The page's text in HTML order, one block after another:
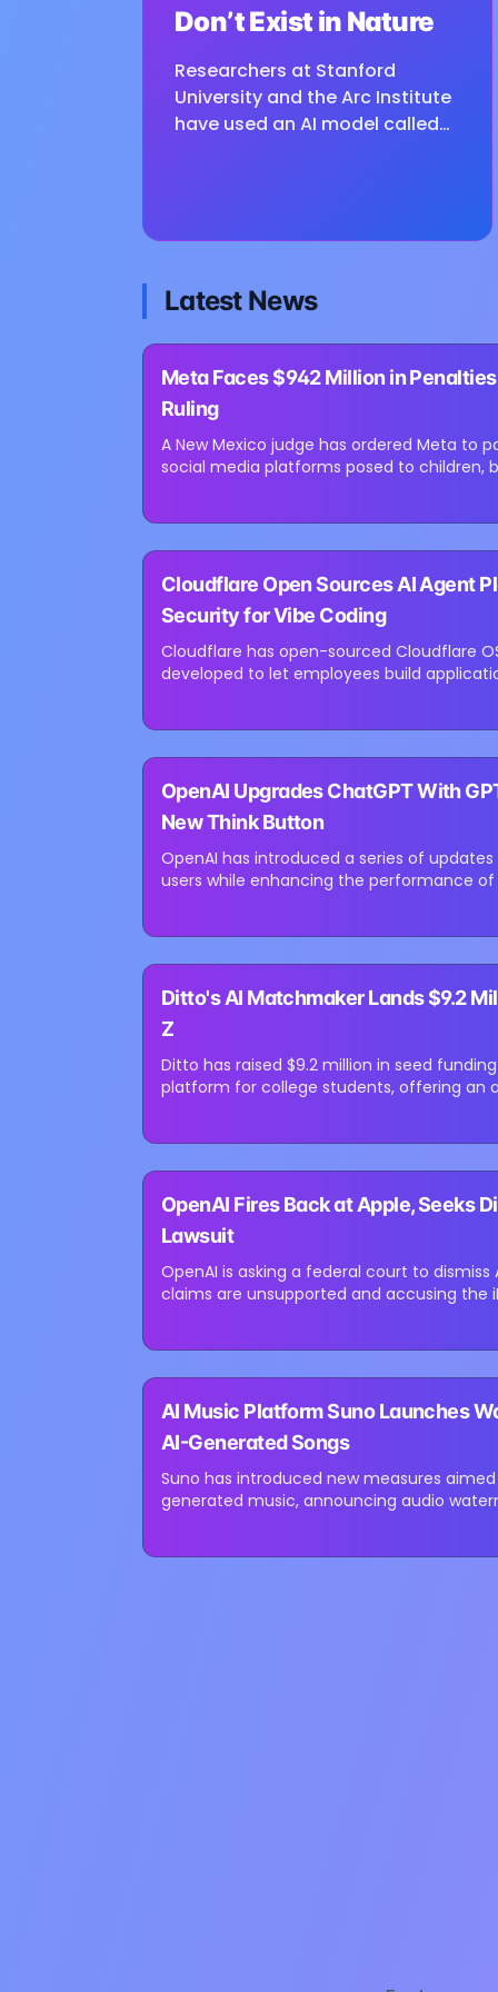
Don’t Exist in Nature
Researchers at Stanford
University and the Arc Institute
have used an AI model called
Latest News
⏳
Loading image...
Meta Faces $942 Million in
Ruling
A New Mexico judge has ordered Meta to
social media platforms posed to children,
⏳
Loading image...
Cloudflare Open Sources AI Agent
Security for Vibe Coding
Cloudflare has open-sourced Cloudflare
developed to let employees build
⏳
Loading image...
OpenAI Upgrades ChatGPT With
New Think Button
OpenAI has introduced a series of
users while enhancing the performance
⏳
Loading image...
Ditto's AI Matchmaker Lands $9.2
Z
Ditto has raised $9.2 million in seed
platform for college students, offering an
⏳
Loading image...
OpenAI Fires Back at Apple, Seeks
Lawsuit
OpenAI is asking a federal court to
claims are unsupported and accusing the
⏳
Loading image...
AI Music Platform Suno Launches
AI-Generated Songs
Suno has introduced new measures
generated music, announcing audio